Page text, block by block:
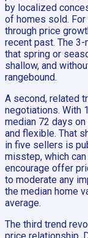
by localized
of homes sold.
through price
recent past. The
that spring or
shallow, and
rangebound.
A second, related
negotiations. With
median 72 days
and flexible. That
in five sellers is
misstep, which
encourage offer
to moderate any
the median home
average.
The third trend
price relationship.